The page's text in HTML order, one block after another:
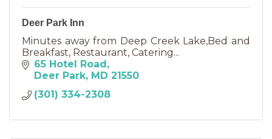
Deer Park Inn
Minutes away from Deep Creek Lake,Bed and
Breakfast, Restaurant, Catering...
65 Hotel Road
Deer Park
MD 21550
(301) 334-2308